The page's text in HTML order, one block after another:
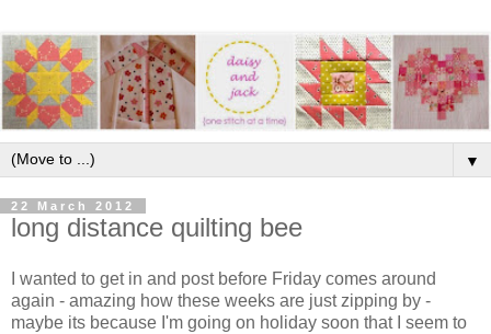
▼
22 March 2012
long distance quilting bee
I wanted to get in and post before Friday comes around
again - amazing how these weeks are just zipping by -
maybe its because I'm going on holiday soon that I seem to